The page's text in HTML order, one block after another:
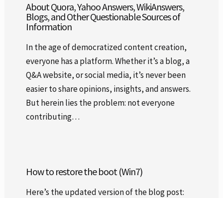
About Quora, Yahoo Answers, WikiAnswers,
Blogs, and Other Questionable Sources of
Information
In the age of democratized content creation,
everyone has a platform. Whether it’s a blog, a
Q&A website, or social media, it’s never been
easier to share opinions, insights, and answers.
But herein lies the problem: not everyone
contributing…
How to restore the boot (Win7)
Here’s the updated version of the blog post: